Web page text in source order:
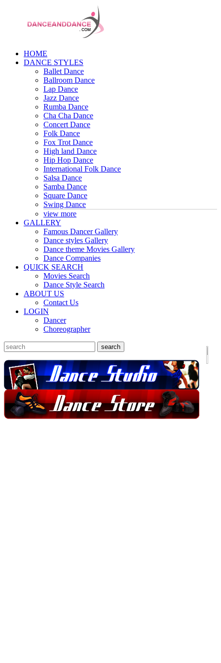
HOME
DANCE STYLES
Ballet Dance
Ballroom Dance
Lap Dance
Jazz Dance
Rumba Dance
Cha Cha Dance
Concert Dance
Folk Dance
Fox Trot Dance
High land Dance
Hip Hop Dance
International Folk Dance
Salsa Dance
Samba Dance
Square Dance
Swing Dance
view more
GALLERY
Famous Dancer Gallery
Dance styles Gallery
Dance theme Movies Gallery
Dance Companies
QUICK SEARCH
Movies Search
Dance Style Search
ABOUT US
Contact Us
LOGIN
Dancer
Choreographer